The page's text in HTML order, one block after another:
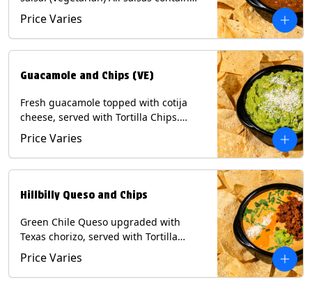
Soy, except for Chipotle and Poblano.
Contains: Milk, Soy, Eggs.
Price Varies
Guacamole and Chips (VE)
Fresh guacamole topped with cotija
cheese, served with Tortilla Chips.
(Vegetarian) Contains: Milk, Soy.
Price Varies
Hillbilly Queso and Chips
Green Chile Queso upgraded with
Texas chorizo, served with Tortilla
Chips. Contains: Milk, Soy.
Price Varies